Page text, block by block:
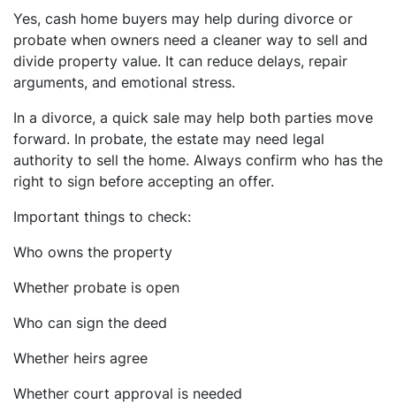
Yes, cash home buyers may help during divorce or
probate when owners need a cleaner way to sell and
divide property value. It can reduce delays, repair
arguments, and emotional stress.
In a divorce, a quick sale may help both parties move
forward. In probate, the estate may need legal
authority to sell the home. Always confirm who has the
right to sign before accepting an offer.
Important things to check:
Who owns the property
Whether probate is open
Who can sign the deed
Whether heirs agree
Whether court approval is needed